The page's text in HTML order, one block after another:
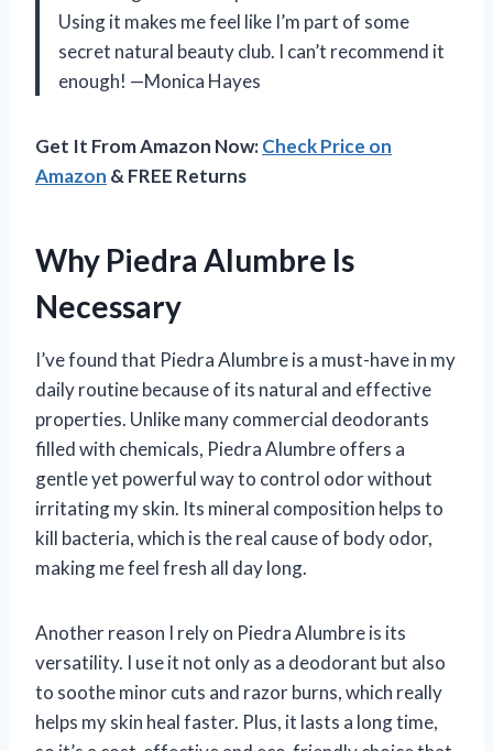
Using it makes me feel like I’m part of some
secret natural beauty club. I can’t recommend it
enough! —Monica Hayes
Get It From Amazon Now:Check Price on
Amazon & FREE Returns
Why Piedra Alumbre Is
Necessary
I’ve found that Piedra Alumbre is a must-have in my
daily routine because of its natural and effective
properties. Unlike many commercial deodorants
filled with chemicals, Piedra Alumbre offers a
gentle yet powerful way to control odor without
irritating my skin. Its mineral composition helps to
kill bacteria, which is the real cause of body odor,
making me feel fresh all day long.
Another reason I rely on Piedra Alumbre is its
versatility. I use it not only as a deodorant but also
to soothe minor cuts and razor burns, which really
helps my skin heal faster. Plus, it lasts a long time,